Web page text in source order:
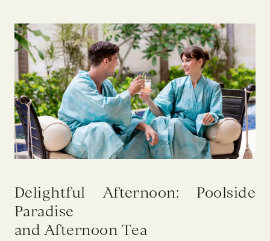
Delightful Afternoon: Poolside
Paradise
and Afternoon Tea